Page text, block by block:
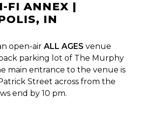
FI ANNEX |
IN
open-airALL AGES venue
parking lot of The Murphy
main entrance to the venue is
Street across from the
end by 10 pm.